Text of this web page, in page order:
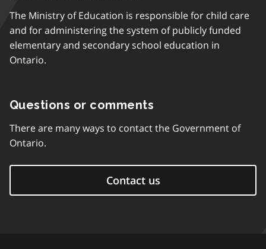
The Ministry of Education is responsible for child care
and for administering the system of publicly funded
elementary and secondary school education in
Ontario.
Questions or comments
There are many ways to contact the Government of
Ontario.
Contact us